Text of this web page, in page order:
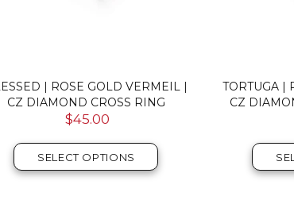
| ROSE GOLD VERMEIL |
CZ DIAMOND CROSS RING
$45.00
SELECT OPTIONS
TORTUGA |
CZ